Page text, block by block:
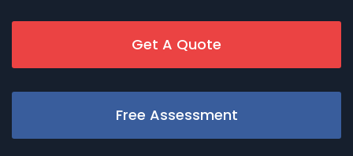
Get A Quote
Free Assessment